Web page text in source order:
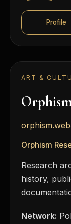
Profile
ART &
Orphism
Research
history,
Network: